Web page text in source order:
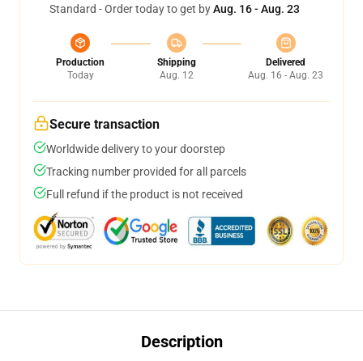
Standard - Order today to get byAug. 16 - Aug. 23
Production
Today
Shipping
Aug. 12
Delivered
Aug. 16 - Aug. 23
Secure transaction
Worldwide delivery to your doorstep
Tracking number provided for all parcels
Full refund if the product is not received
Description